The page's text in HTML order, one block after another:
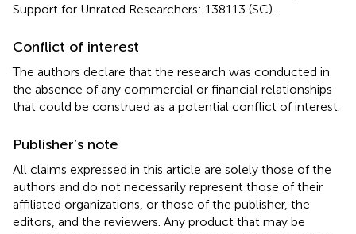
Support for Unrated Researchers: 138113 (SC).
Conflict of interest
The authors declare that the research was conducted in
the absence of any commercial or financial relationships
that could be construed as a potential conflict of interest.
Publisher’s note
All claims expressed in this article are solely those of the
authors and do not necessarily represent those of their
affiliated organizations, or those of the publisher, the
editors, and the reviewers. Any product that may be